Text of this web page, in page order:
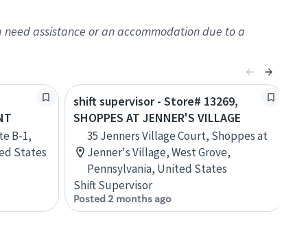
assistance or an accommodation due to a
B-1,
States
shift supervisor - Store# 13269,
SHOPPES AT JENNER'S VILLAGE
35 Jenners Village Court, Shoppes at
Jenner's Village, West Grove,
Pennsylvania, United States
Shift Supervisor
Posted 2 months ago